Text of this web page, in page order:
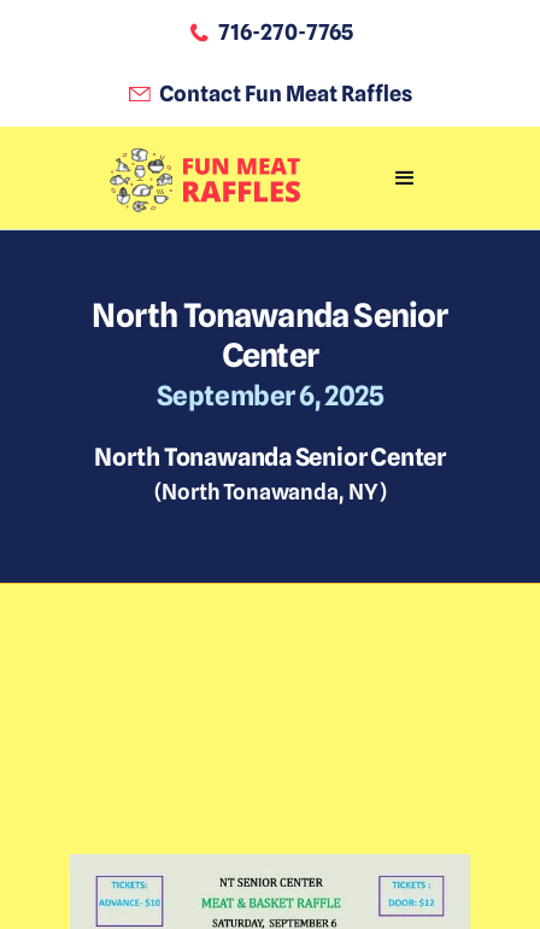
716-270-7765
Contact Fun Meat Raffles
North Tonawanda Senior
Center
September 6, 2025
North Tonawanda Senior Center
(North Tonawanda, NY)